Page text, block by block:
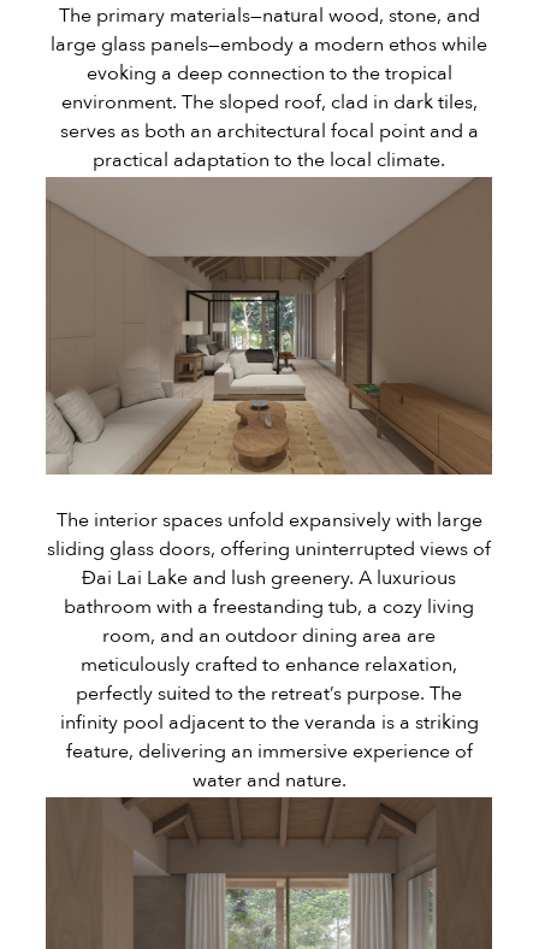
The primary materials—natural wood, stone, and
large glass panels—embody a modern ethos while
evoking a deep connection to the tropical
environment. The sloped roof, clad in dark tiles,
serves as both an architectural focal point and a
practical adaptation to the local climate.
The interior spaces unfold expansively with large
sliding glass doors, offering uninterrupted views of
Đai Lai Lake and lush greenery. A luxurious
bathroom with a freestanding tub, a cozy living
room, and an outdoor dining area are
meticulously crafted to enhance relaxation,
perfectly suited to the retreat’s purpose. The
infinity pool adjacent to the veranda is a striking
feature, delivering an immersive experience of
water and nature.